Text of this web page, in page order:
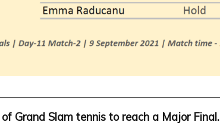
Grand Slam tennis to reach a Major Final.